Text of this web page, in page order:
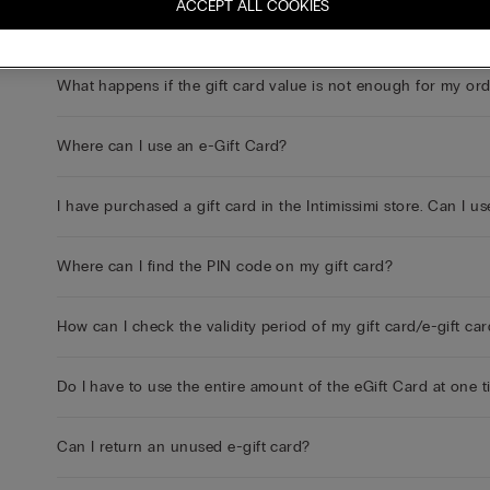
I bought an e-gift card online but haven't received it yet.
What happens if the gift card value is not enough for my
Where can I use an e-Gift Card?
I have purchased a gift card in the Intimissimi store. Can I
Where can I find the PIN code on my gift card?
How can I check the validity period of my gift card/e-gift
Do I have to use the entire amount of the eGift Card at one
Can I return an unused e-gift card?
ACCEPT ALL COOKIES